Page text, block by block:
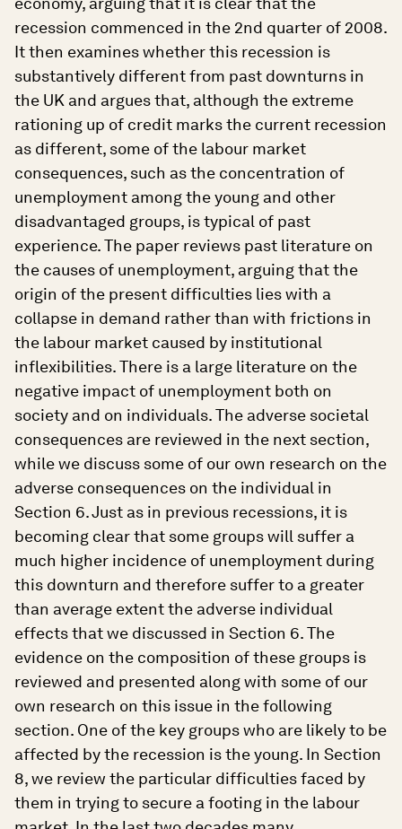
recession commenced in the 2nd quarter of 2008.
It then examines whether this recession is
substantively different from past downturns in
the UK and argues that, although the extreme
rationing up of credit marks the current recession
as different, some of the labour market
consequences, such as the concentration of
unemployment among the young and other
disadvantaged groups, is typical of past
experience. The paper reviews past literature on
the causes of unemployment, arguing that the
origin of the present difficulties lies with a
collapse in demand rather than with frictions in
the labour market caused by institutional
inflexibilities. There is a large literature on the
negative impact of unemployment both on
society and on individuals. The adverse societal
consequences are reviewed in the next section,
while we discuss some of our own research on the
adverse consequences on the individual in
Section 6. Just as in previous recessions, it is
becoming clear that some groups will suffer a
much higher incidence of unemployment during
this downturn and therefore suffer to a greater
than average extent the adverse individual
effects that we discussed in Section 6. The
evidence on the composition of these groups is
reviewed and presented along with some of our
own research on this issue in the following
section. One of the key groups who are likely to be
affected by the recession is the young. In Section
8, we review the particular difficulties faced by
them in trying to secure a footing in the labour